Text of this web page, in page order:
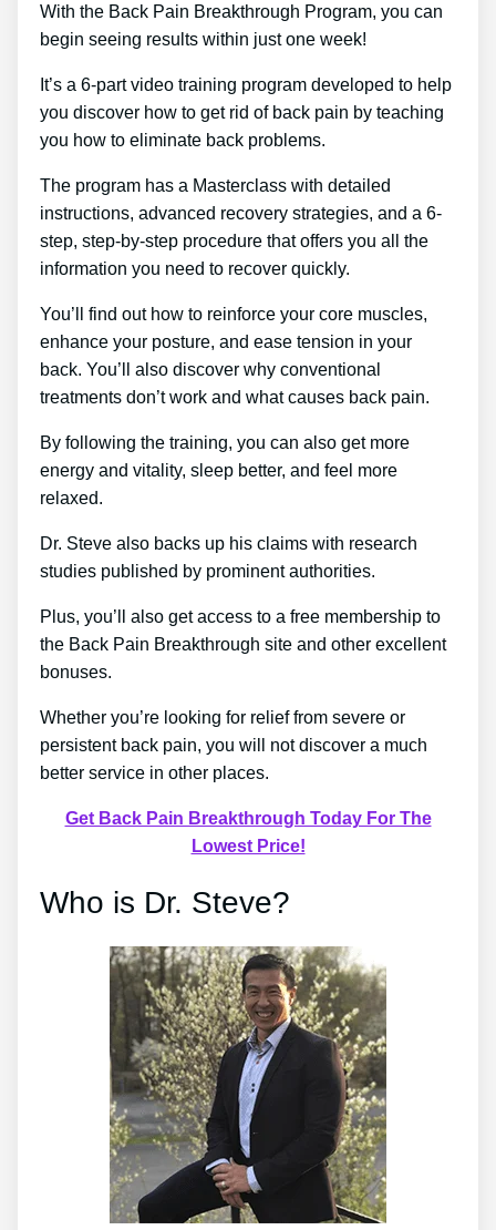
With the Back Pain Breakthrough Program, you can
begin seeing results within just one week!
It’s a 6-part video training program developed to help
you discover how to get rid of back pain by teaching
you how to eliminate back problems.
The program has a Masterclass with detailed
instructions, advanced recovery strategies, and a 6-
step, step-by-step procedure that offers you all the
information you need to recover quickly.
You’ll find out how to reinforce your core muscles,
enhance your posture, and ease tension in your
back. You’ll also discover why conventional
treatments don’t work and what causes back pain.
By following the training, you can also get more
energy and vitality, sleep better, and feel more
relaxed.
Dr. Steve also backs up his claims with research
studies published by prominent authorities.
Plus, you’ll also get access to a free membership to
the Back Pain Breakthrough site and other excellent
bonuses.
Whether you’re looking for relief from severe or
persistent back pain, you will not discover a much
better service in other places.
Get Back Pain Breakthrough Today For The
Lowest Price!
Who is Dr. Steve?